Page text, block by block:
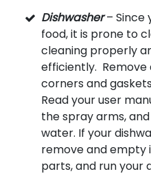
Dishwasher– Since
food, it is prone to
cleaning properly
efficiently. Remove
corners and
Read your user
the spray arms,
water. If your
remove and empty
parts, and run your